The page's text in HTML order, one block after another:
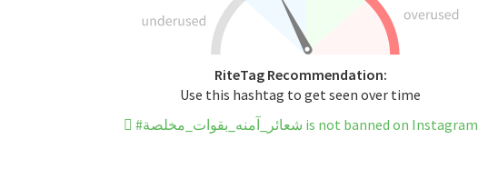
RiteTag Recommendation:
Use this hashtag to get seen over time
#شعائر_آمنه_بقوات_مخلصة is not banned on Instagram